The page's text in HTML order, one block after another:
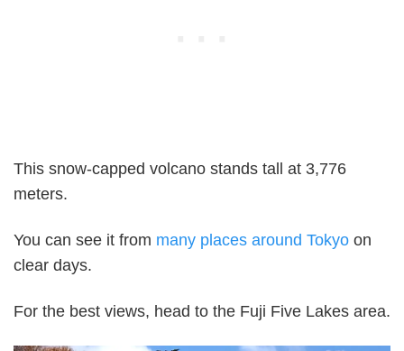
This snow-capped volcano stands tall at 3,776
meters.
You can see it from many places around Tokyo on
clear days.
For the best views, head to the Fuji Five Lakes area.